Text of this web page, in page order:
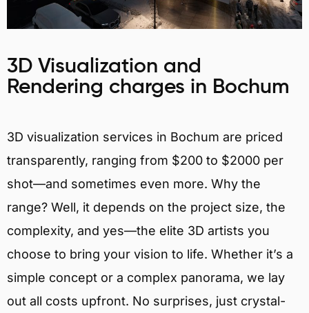
3D Visualization and
Rendering charges in Bochum
3D visualization services in Bochum are priced
transparently, ranging from $200 to $2000 per
shot—and sometimes even more. Why the
range? Well, it depends on the project size, the
complexity, and yes—the elite 3D artists you
choose to bring your vision to life. Whether it’s a
simple concept or a complex panorama, we lay
out all costs upfront. No surprises, just crystal-